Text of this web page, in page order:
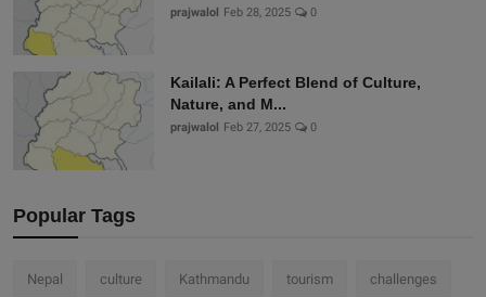
prajwalol Feb 28, 2025 0
Kailali: A Perfect Blend of Culture,
Nature, and M...
prajwalol Feb 27, 2025 0
Popular Tags
Nepal culture Kathmandu tourism challenges